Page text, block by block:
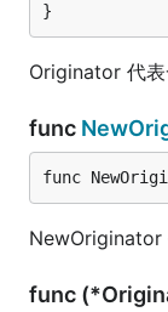
}
Originator 代
func
func
NewOriginator
func